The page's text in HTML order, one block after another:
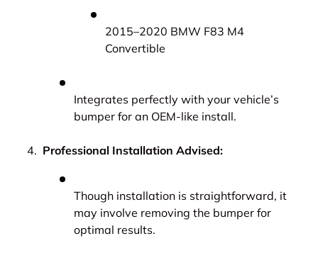
2015–2020 BMW F83 M4
Convertible
Integrates perfectly with your vehicle’s
bumper for an OEM-like install.
Professional Installation Advised:
Though installation is straightforward, it
may involve removing the bumper for
optimal results.